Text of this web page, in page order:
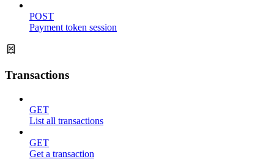
POST
Payment token session
Transactions
GET
List all transactions
GET
Get a transaction